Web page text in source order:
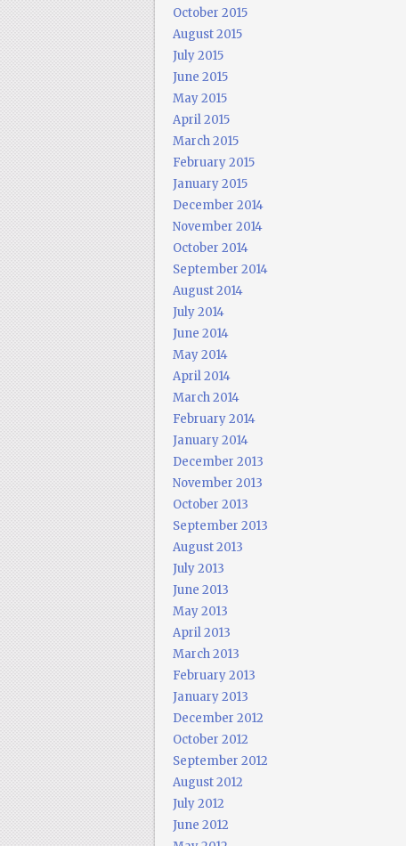
October 2015
August 2015
July 2015
June 2015
May 2015
April 2015
March 2015
February 2015
January 2015
December 2014
November 2014
October 2014
September 2014
August 2014
July 2014
June 2014
May 2014
April 2014
March 2014
February 2014
January 2014
December 2013
November 2013
October 2013
September 2013
August 2013
July 2013
June 2013
May 2013
April 2013
March 2013
February 2013
January 2013
December 2012
October 2012
September 2012
August 2012
July 2012
June 2012